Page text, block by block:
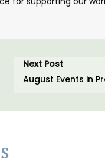
Next Post
August Events in